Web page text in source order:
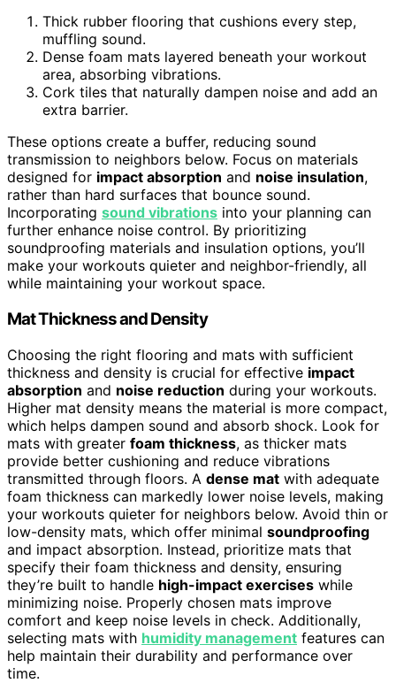
Thick rubber flooring that cushions every step,
muffling sound.
Dense foam mats layered beneath your workout
area, absorbing vibrations.
Cork tiles that naturally dampen noise and add an
extra barrier.
These options create a buffer, reducing sound
transmission to neighbors below. Focus on materials
designed for impact absorption and noise insulation,
rather than hard surfaces that bounce sound.
Incorporating sound vibrations into your planning can
further enhance noise control. By prioritizing
soundproofing materials and insulation options, you’ll
make your workouts quieter and neighbor-friendly, all
while maintaining your workout space.
Mat Thickness and Density
Choosing the right flooring and mats with sufficient
thickness and density is crucial for effective impact
absorption and noise reduction during your workouts.
Higher mat density means the material is more compact,
which helps dampen sound and absorb shock. Look for
mats with greater foam thickness, as thicker mats
provide better cushioning and reduce vibrations
transmitted through floors. A dense mat with adequate
foam thickness can markedly lower noise levels, making
your workouts quieter for neighbors below. Avoid thin or
low-density mats, which offer minimal soundproofing
and impact absorption. Instead, prioritize mats that
specify their foam thickness and density, ensuring
they’re built to handle high-impact exercises while
minimizing noise. Properly chosen mats improve
comfort and keep noise levels in check. Additionally,
selecting mats with humidity management features can
help maintain their durability and performance over
time.